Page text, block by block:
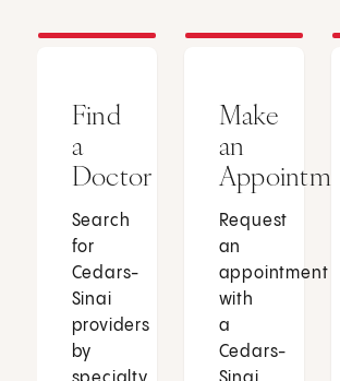
Find
a
Doctor
Search
for
Cedars-
Sinai
providers
by
Make
an
Request
an
appointment
with
a
Cedars-